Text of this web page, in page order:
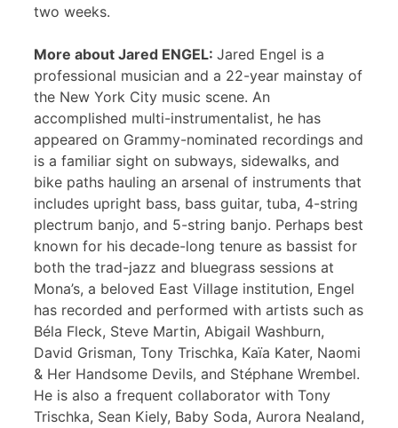
two weeks.
More about Jared ENGEL: Jared Engel is a
professional musician and a 22-year mainstay of
the New York City music scene. An
accomplished multi-instrumentalist, he has
appeared on Grammy-nominated recordings and
is a familiar sight on subways, sidewalks, and
bike paths hauling an arsenal of instruments that
includes upright bass, bass guitar, tuba, 4-string
plectrum banjo, and 5-string banjo. Perhaps best
known for his decade-long tenure as bassist for
both the trad-jazz and bluegrass sessions at
Mona’s, a beloved East Village institution, Engel
has recorded and performed with artists such as
Béla Fleck, Steve Martin, Abigail Washburn,
David Grisman, Tony Trischka, Kaïa Kater, Naomi
& Her Handsome Devils, and Stéphane Wrembel.
He is also a frequent collaborator with Tony
Trischka, Sean Kiely, Baby Soda, Aurora Nealand,